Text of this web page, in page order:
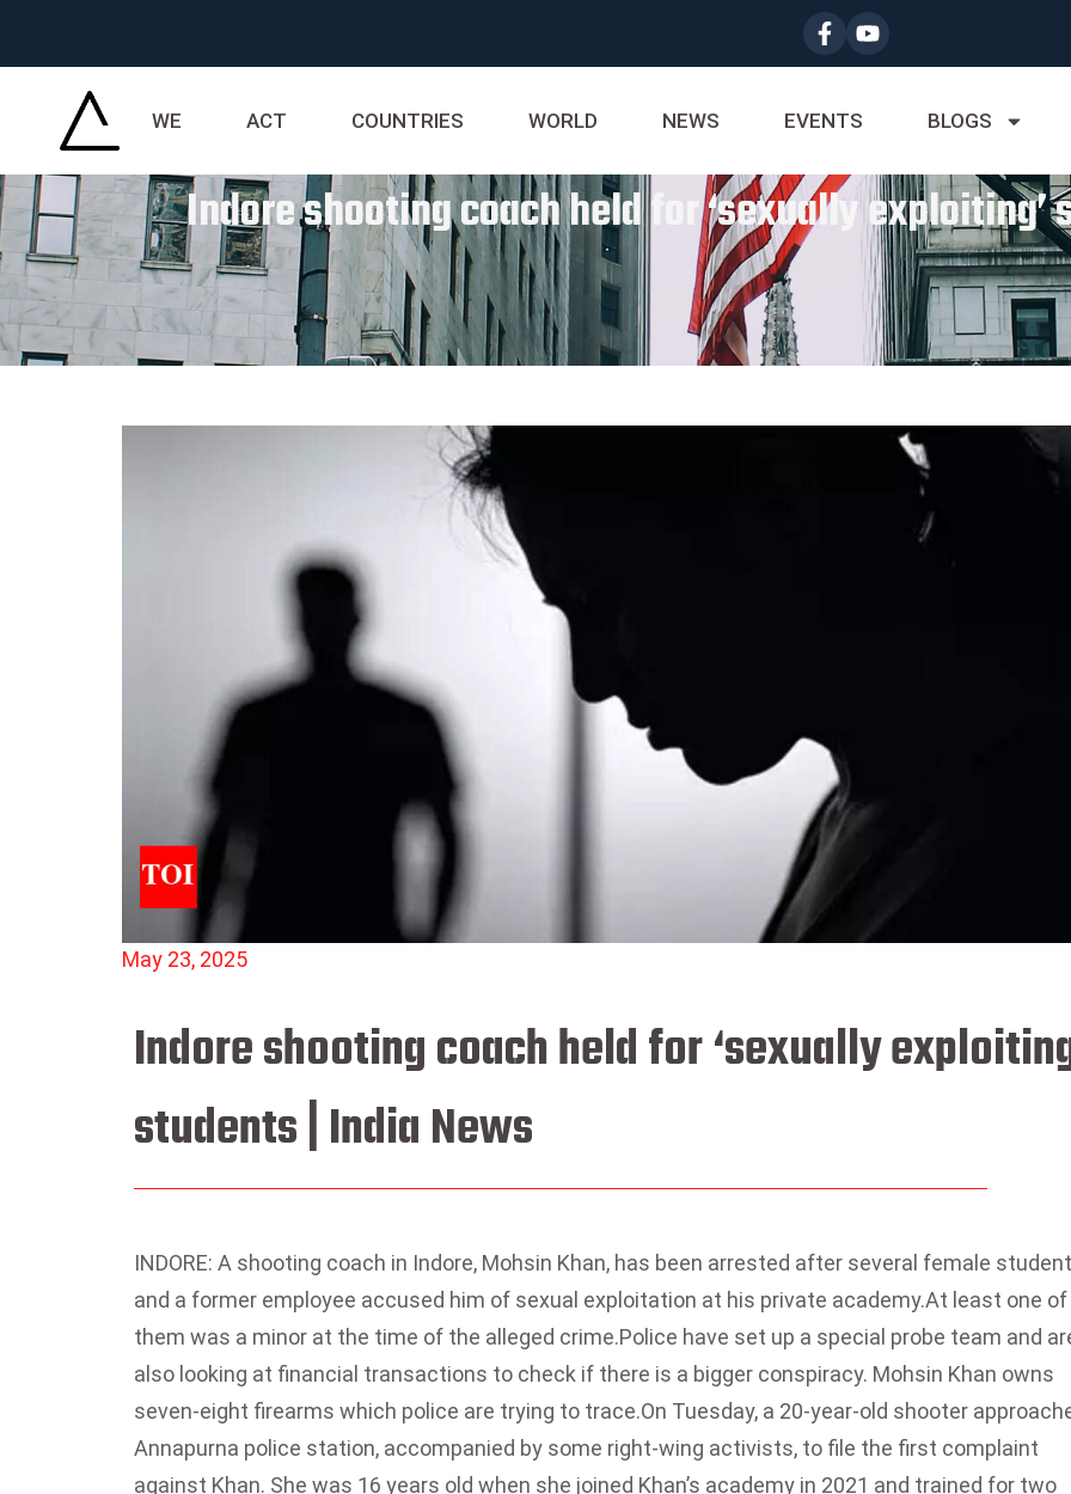
WE ACT COUNTRIES WORLD NEWS EVENTS BLOGS
Indore shooting coach held for ‘sexually
May 23, 2025
Indore shooting coach held for ‘sexually
students | India News
INDORE: A shooting coach in Indore, Mohsin Khan, has been arrested after several female
and a former employee accused him of sexual exploitation at his private academy.At least one of
them was a minor at the time of the alleged crime.Police have set up a special probe team and
also looking at financial transactions to check if there is a bigger conspiracy. Mohsin Khan owns
seven-eight firearms which police are trying to trace.On Tuesday, a 20-year-old shooter
Annapurna police station, accompanied by some right-wing activists, to file the first complaint
against Khan. She was 16 years old when she joined Khan’s academy in 2021 and trained for two